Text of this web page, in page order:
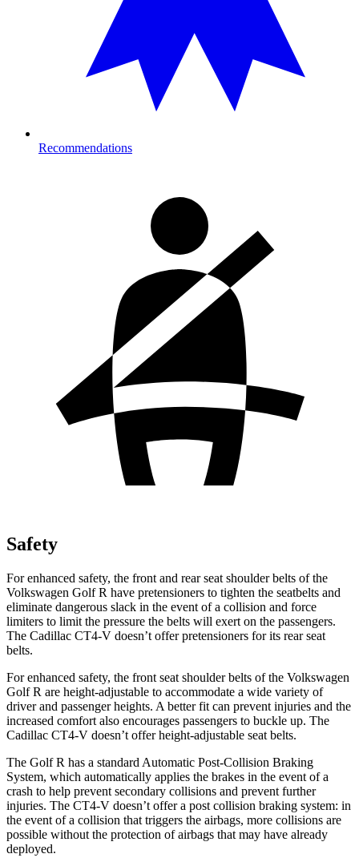
Recommendations
Safety
For enhanced safety, the front and rear seat shoulder belts of the
Volkswagen Golf R have pretensioners to tighten the seatbelts and
eliminate dangerous slack in the event of a collision and force
limiters to limit the pressure the belts will exert on the passengers.
The Cadillac CT4-V doesn’t offer pretensioners for its rear seat
belts.
For enhanced safety, the front seat shoulder belts of the Volkswagen
Golf R are height-adjustable to accommodate a wide variety of
driver and passenger heights. A better fit can prevent injuries and the
increased comfort also encourages passengers to buckle up. The
Cadillac CT4-V doesn’t offer height-adjustable seat belts.
The Golf R has a standard Automatic Post-Collision Braking
System, which automatically applies the brakes in the event of a
crash to help prevent secondary collisions and prevent further
injuries. The CT4-V doesn’t offer a post collision braking system: in
the event of a collision that triggers the airbags, more collisions are
possible without the protection of airbags that may have already
deployed.